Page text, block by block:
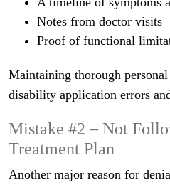
Notes from doctor visits
Proof of functional
Maintaining thorough
disability application errors
Mistake #2 – Not
Treatment Plan
Another major reason for